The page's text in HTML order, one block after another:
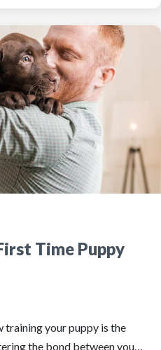
Time Puppy
training your puppy is the
the bond between you…